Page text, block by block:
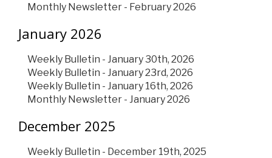
Monthly Newsletter - February 2026
January 2026
Weekly Bulletin - January 30th, 2026
Weekly Bulletin - January 23rd, 2026
Weekly Bulletin - January 16th, 2026
Monthly Newsletter - January 2026
December 2025
Weekly Bulletin - December 19th, 2025